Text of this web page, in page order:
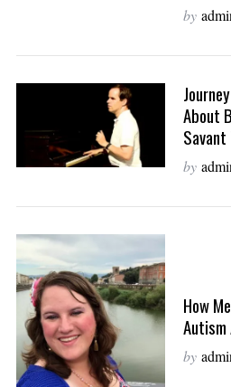
by
About
Savant
by
How
by